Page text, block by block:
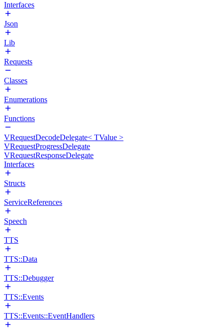
Interfaces
Json
Lib
Requests
Classes
Enumerations
Functions
VRequestDecodeDelegate< TValue >
VRequestProgressDelegate
VRequestResponseDelegate
Interfaces
Structs
ServiceReferences
Speech
TTS
TTS::Data
TTS::Debugger
TTS::Events
TTS::Events::EventHandlers